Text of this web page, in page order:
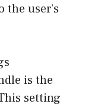
user’s
is the
setting